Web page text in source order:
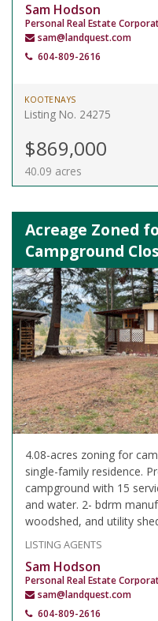
Sam Hodson
Personal Real Estate
sam@landquest.com
604-809-2616
KOOTENAYS
Listing No. 24275
$869,000
40.09 acres
Acreage Zoned
Campground
4.08-acres zoning for
single-family residence.
campground with 15
and water. 2- bdrm
woodshed, and utility
LISTING AGENTS
Sam Hodson
Personal Real Estate
sam@landquest.com
604-809-2616